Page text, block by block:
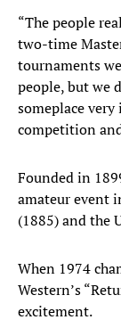
“The people
two-time
tournaments
people, but we
someplace
competition
Founded in
amateur event
(1885) and the
When 1974
Western’s
excitement.